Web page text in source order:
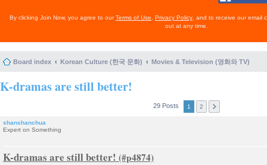
By clicking Join Now, you agree to ourTerms of Use Privacy Policy , and to receive our email
out at any time.
Board index Korean Culture (한국 문화) Movies & Television (영화와 TV)
K-dramas are still better!
29 Posts 1 2
shanshanchua
Expert on Something
K-dramas are still better!